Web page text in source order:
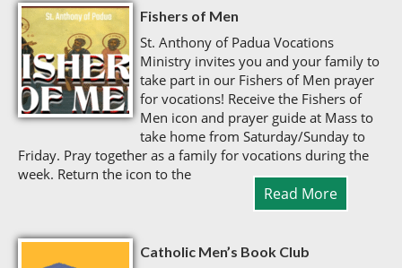
Fishers of Men
St. Anthony of Padua Vocations
Ministry invites you and your family to
take part in our Fishers of Men prayer
for vocations! Receive the Fishers of
Men icon and prayer guide at Mass to
take home from Saturday/Sunday to
Friday. Pray together as a family for vocations during the
week. Return the icon to the
Read More
Catholic Men’s Book Club